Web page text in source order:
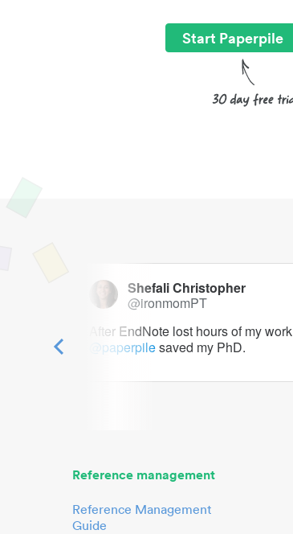
Start Paperpile
Shefali Christopher
@ironmomPT
After EndNote lost hours of my work
@paperpilesaved my PhD.
Reference management
Reference Management
Guide